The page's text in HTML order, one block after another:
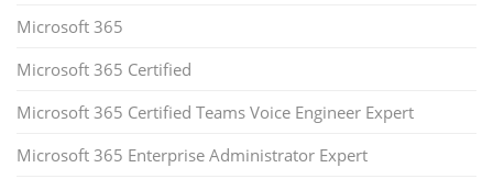
Microsoft 365
Microsoft 365 Certified
Microsoft 365 Certified Teams Voice Engineer Expert
Microsoft 365 Enterprise Administrator Expert